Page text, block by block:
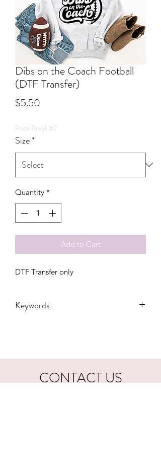
Dibs on the Coach Football
(DTF Transfer)
$5.50
Price Break #2
Size*
Quantity *
Add to Cart
DTF Transfer only
Keywords
Women's, Youth, coach, dibs
CONTACT US